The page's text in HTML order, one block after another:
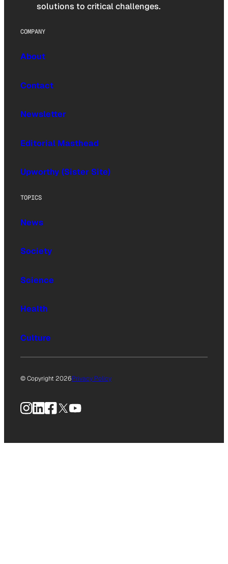
solutions to critical challenges.
COMPANY
About
Contact
Newsletter
Editorial Masthead
Upworthy (Sister Site)
TOPICS
News
Society
Science
Health
Culture
© Copyright 2026Privacy Policy
Instagram
LinkedIn
Facebook
X YouTube